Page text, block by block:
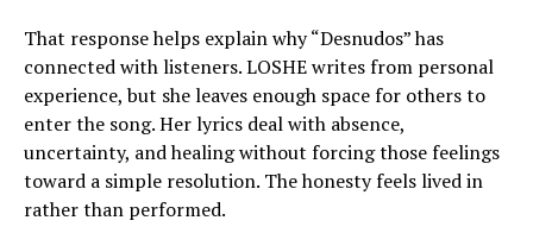
That response helps explain why “Desnudos” has
connected with listeners. LOSHE writes from personal
experience, but she leaves enough space for others to
enter the song. Her lyrics deal with absence,
uncertainty, and healing without forcing those feelings
toward a simple resolution. The honesty feels lived in
rather than performed.